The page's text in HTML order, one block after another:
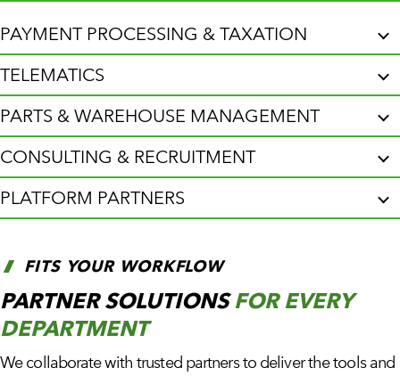
PAYMENT PROCESSING & TAXATION
TELEMATICS
PARTS & WAREHOUSE MANAGEMENT
CONSULTING & RECRUITMENT
PLATFORM PARTNERS
FITS YOUR WORKFLOW
PARTNER SOLUTIONSFOR EVERY
DEPARTMENT
We collaborate with trusted partners to deliver the tools and